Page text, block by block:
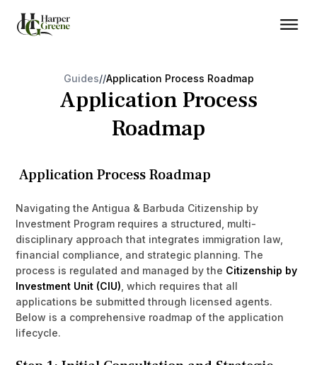
Guides//Application Process Roadmap
Application Process
Roadmap
Application Process Roadmap
Navigating the Antigua & Barbuda Citizenship by
Investment Program requires a structured, multi-
disciplinary approach that integrates immigration law,
financial compliance, and strategic planning. The
process is regulated and managed by the Citizenship by
Investment Unit (CIU) , which requires that all
applications be submitted through licensed agents.
Below is a comprehensive roadmap of the application
lifecycle.